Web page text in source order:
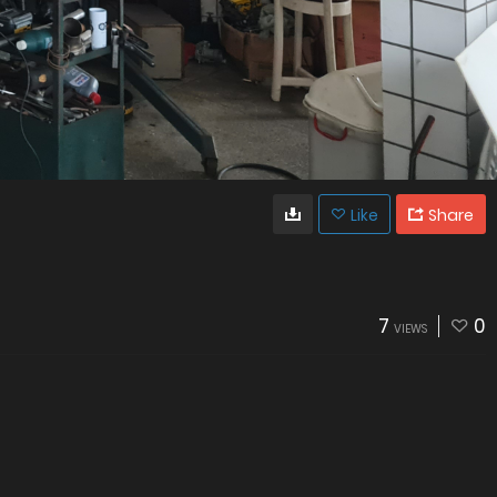
Like Share
7 VIEWS 0